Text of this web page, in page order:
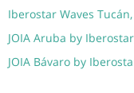
Iberostar Waves
JOIA Aruba by
JOIA Bávaro by